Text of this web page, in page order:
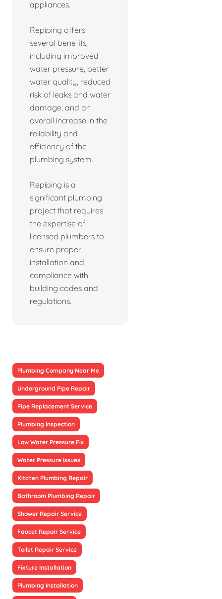
appliances.
Repiping offers
several benefits,
including improved
water pressure, better
water quality, reduced
risk of leaks and water
damage, and an
overall increase in the
reliability and
efficiency of the
plumbing system.
Repiping is a
significant plumbing
project that requires
the expertise of
licensed plumbers to
ensure proper
installation and
compliance with
building codes and
regulations.
Plumbing Company Near Me
Underground Pipe Repair
Pipe Replacement Service
Plumbing Inspection
Low Water Pressure Fix
Water Pressure Issues
Kitchen Plumbing Repair
Bathroom Plumbing Repair
Shower Repair Service
Faucet Repair Service
Toilet Repair Service
Fixture Installation
Plumbing Installation